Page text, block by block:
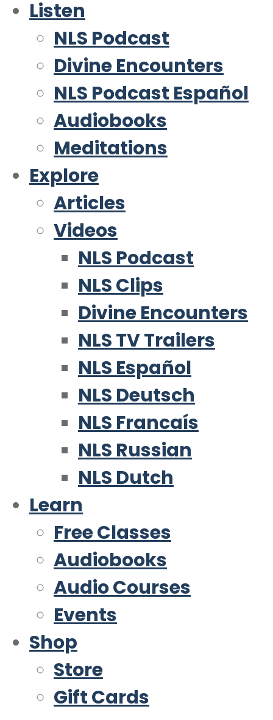
Listen
NLS Podcast
Divine Encounters
NLS Podcast Español
Audiobooks
Meditations
Explore
Articles
Videos
NLS Podcast
NLS Clips
Divine Encounters
NLS TV Trailers
NLS Español
NLS Deutsch
NLS Francaís
NLS Russian
NLS Dutch
Learn
Free Classes
Audiobooks
Audio Courses
Events
Shop
Store
Gift Cards